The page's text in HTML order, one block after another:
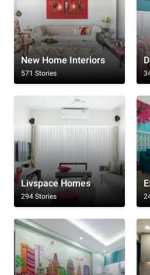
New Home Interiors
571 Stories
Livspace Homes
294 Stories